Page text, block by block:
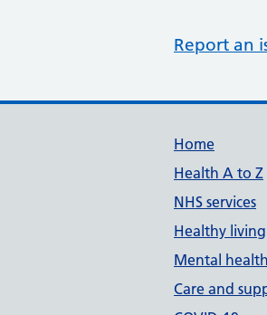
Report an
Home
Health A to Z
NHS services
Healthy living
Mental health
Care and